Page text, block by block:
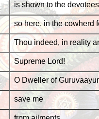
is shown to the devotees
so here, in the cowherd
Thou indeed, in reality
Supreme Lord!
O Dweller of
save me